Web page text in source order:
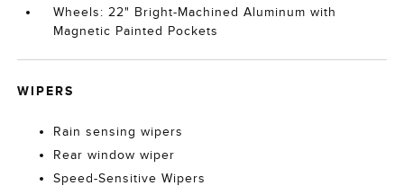
Wheels: 22" Bright-Machined Aluminum with
Magnetic Painted Pockets
WIPERS
Rain sensing wipers
Rear window wiper
Speed-Sensitive Wipers